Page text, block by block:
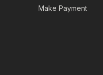
Make Payment